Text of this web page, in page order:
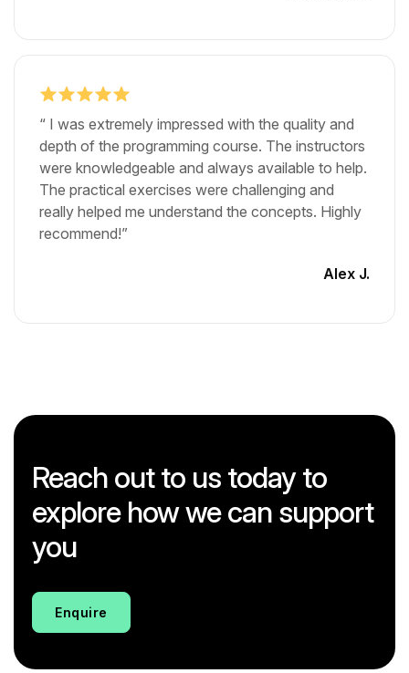
“ I was extremely impressed with the quality and
depth of the programming course. The instructors
were knowledgeable and always available to help.
The practical exercises were challenging and
really helped me understand the concepts. Highly
recommend!”
Alex J.
Reach out to us today to
explore how we can support
you
Enquire